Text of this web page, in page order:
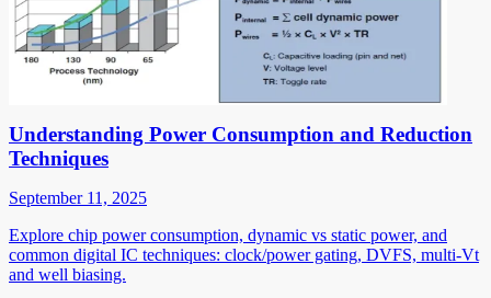
Understanding Power Consumption and Reduction
Techniques
September 11, 2025
Explore chip power consumption, dynamic vs static power, and
common digital IC techniques: clock/power gating, DVFS, multi-Vt
and well biasing.